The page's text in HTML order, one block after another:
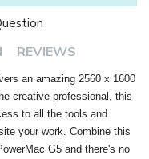
REVIEWS
an amazing 2560 x 1600
creative professional, this
to all the tools and
your work. Combine this
G5 and there's no